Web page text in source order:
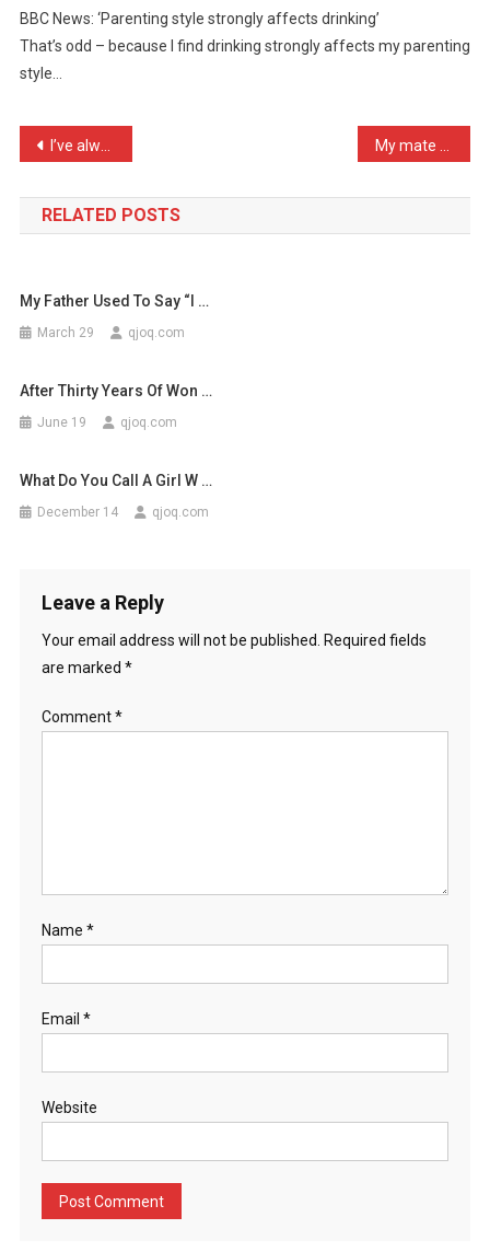
‘Parenting
BBC News: ‘Parenting style strongly affects drinking’
That’s odd – because I find drinking strongly affects my parenting
style…
Post
navigation
I’ve always had a soft sp …
RELATED POSTS
My Father Used To Say “I …
March 29 qjoq.com
After Thirty Years Of Won …
June 19 qjoq.com
What Do You Call A Girl W …
December 14 qjoq.com
Leave a Reply
Your email address will not be published.
Required fields
are marked *
Comment*
Name *
Email *
Website